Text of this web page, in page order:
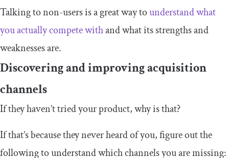
Talking to non-users is a great way tounderstand what
you actually compete withand what its strengths and
weaknesses are.
Discovering and improving acquisition
channels
If they haven’t tried your product, why is that?
If that’s because they never heard of you, figure out the
following to understand which channels you are missing: